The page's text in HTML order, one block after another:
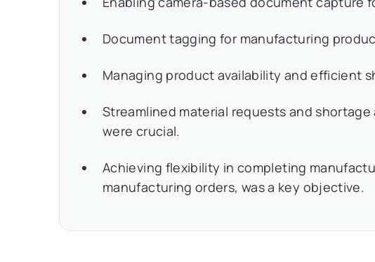
Document tagging for manufacturing
Managing product availability and efficient
Streamlined material requests and
were crucial.
Achieving flexibility in completing
manufacturing orders, was a key objective.